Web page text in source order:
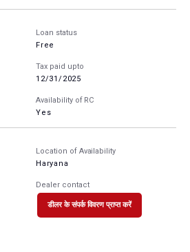
Loan status
Free
Tax paid upto
12/31/2025
Availability of RC
Yes
Location of Availability
Haryana
Dealer contact
डीलर के संपर्क विवरण प्राप्त करें